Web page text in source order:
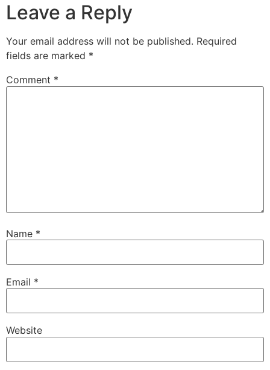
Leave a Reply
Your email address will not be published. Required
fields are marked *
Comment *
Name *
Email *
Website